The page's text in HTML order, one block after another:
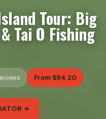
Tour: Big
Tai O Fishing
From $94.20
→